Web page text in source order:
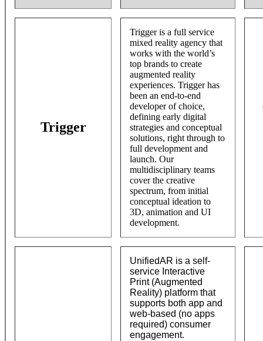
Trigger
Trigger is a full service
mixed reality agency that
works with the world’s
top brands to create
augmented reality
experiences. Trigger has
been an end-to-end
developer of choice,
defining early digital
strategies and conceptual
solutions, right through to
full development and
launch. Our
multidisciplinary teams
cover the creative
spectrum, from initial
conceptual ideation to
3D, animation and UI
development.
UnifiedAR is a self-
service Interactive
Print (Augmented
Reality) platform that
supports both app and
web-based (no apps
required) consumer
engagement.